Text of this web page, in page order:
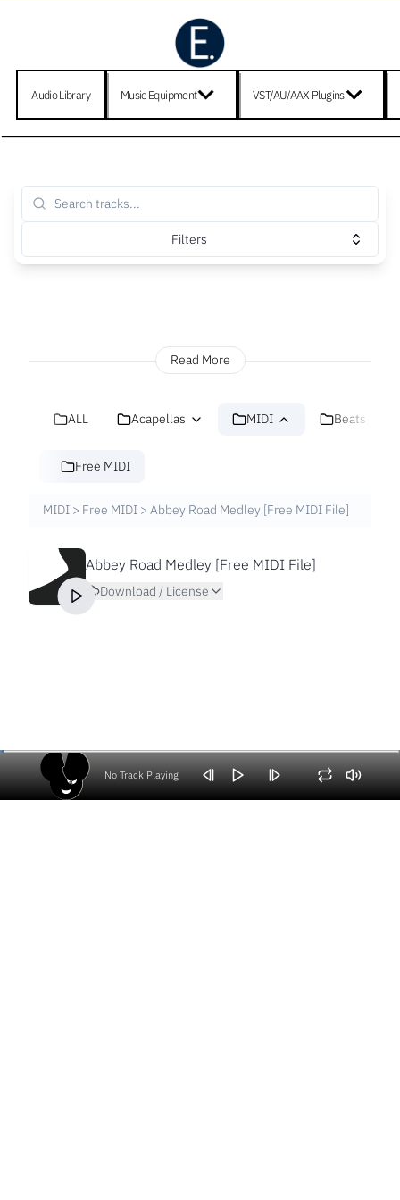
Audio Library Music Equipment VST/AU/AAX Plugins
Filters
Read More
ALL Acapellas MIDI Beats
Free MIDI
MIDI > Free MIDI > Abbey Road Medley [Free MIDI File]
Abbey Road Medley [Free MIDI File]
Download / License
No Track Playing
Volume